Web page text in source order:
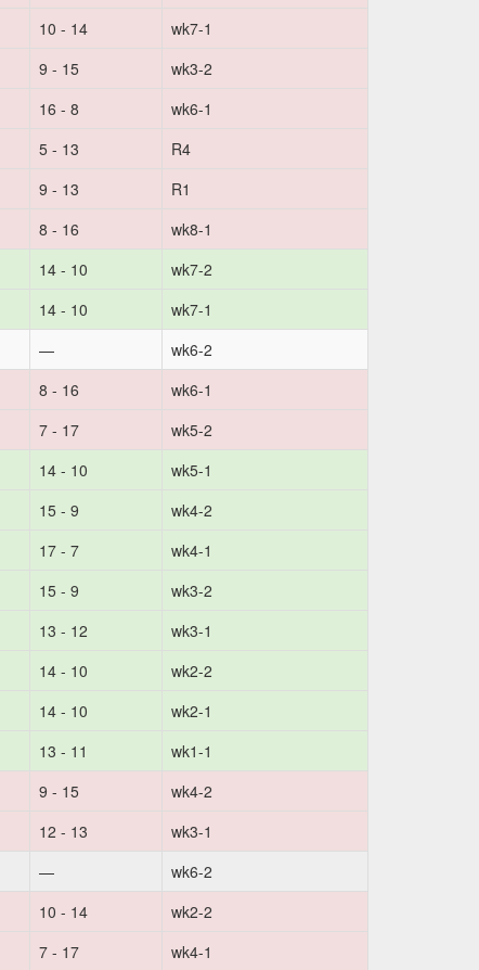
10 - 14
wk7-1
9 - 15
wk3-2
16 - 8
wk6-1
5 - 13
R4
9 - 13
R1
8 - 16
wk8-1
14 - 10
wk7-2
14 - 10
wk7-1
—
wk6-2
8 - 16
wk6-1
7 - 17
wk5-2
14 - 10
wk5-1
15 - 9
wk4-2
17 - 7
wk4-1
15 - 9
wk3-2
13 - 12
wk3-1
14 - 10
wk2-2
14 - 10
wk2-1
13 - 11
wk1-1
9 - 15
wk4-2
12 - 13
wk3-1
—
wk6-2
10 - 14
wk2-2
7 - 17 wk4-1